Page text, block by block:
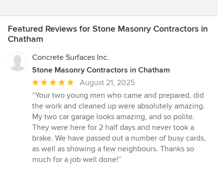
Featured Reviews for Stone Masonry Contractors in
Chatham
Concrete Surfaces Inc.
Stone Masonry Contractors in Chatham
Average
rating:
5
out
of
5
stars
August 21, 2025
“Your two young men who came and prepared, did
the work and cleaned up were absolutely amazing.
My two car garage looks amazing, and so polite.
They were here for 2 half days and never took a
brake. We have passed out a number of busy cards,
as well as showing a few neighbours. Thanks so
much for a job well done!”